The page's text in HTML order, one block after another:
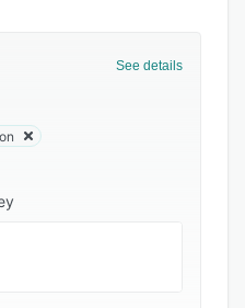
based on your
model: Learn,
Learn variant is
+ caters to the
with complex
variant enhances
and employee
See details